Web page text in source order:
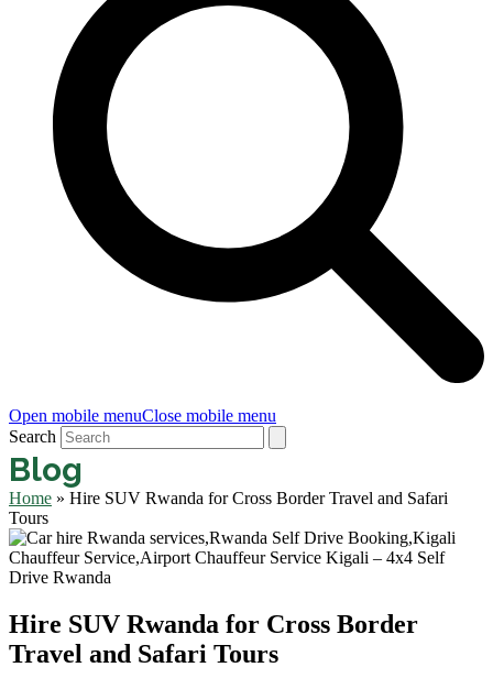
Open mobile menuClose mobile menu
Search
Blog
Home » Hire SUV Rwanda for Cross Border Travel and Safari
Tours
Hire SUV Rwanda for Cross Border
Travel and Safari Tours